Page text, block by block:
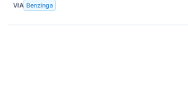
VIA Benzinga